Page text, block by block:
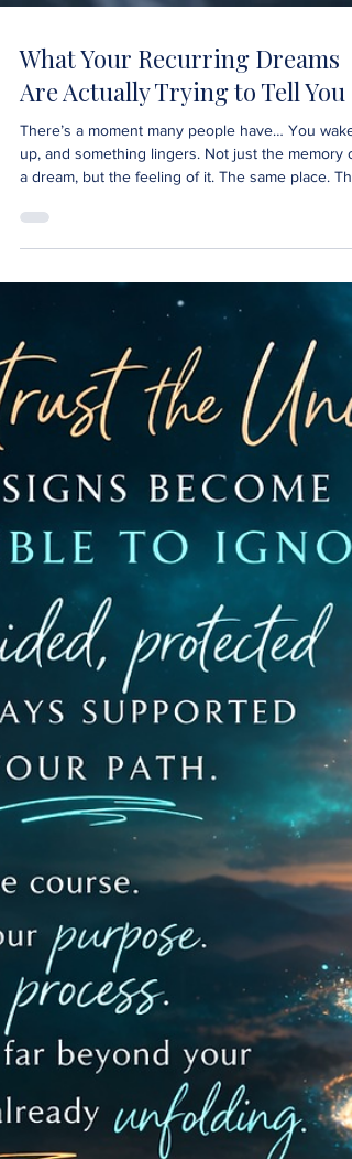
What Your Recurring Dreams
Are Actually Trying to Tell You
up, and something lingers. Not just the memory of
same situation. The same emotion. Again. And it
leaves you wondering… Why does this keep
coming back? Recurring dreams are not random.
They are not your mind misfiring or replaying
from the day. They are intelligent. They are
consistent because something within you is
you t